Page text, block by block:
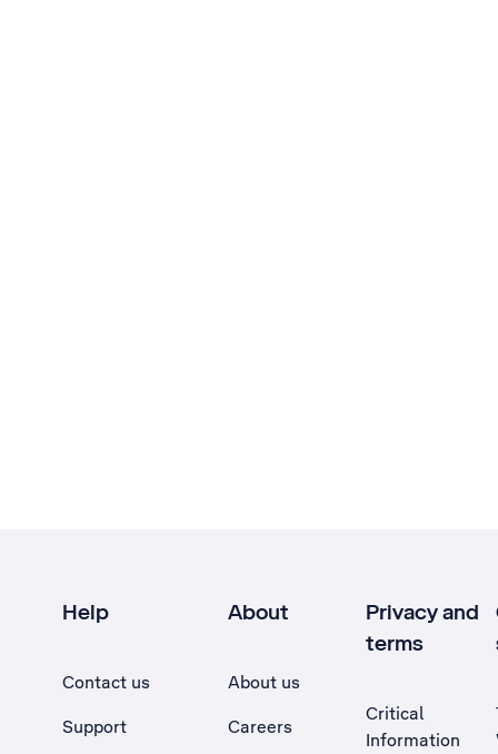
Help
Contact us
Support
About
About us
Careers
Privacy and
terms
Critical
Information